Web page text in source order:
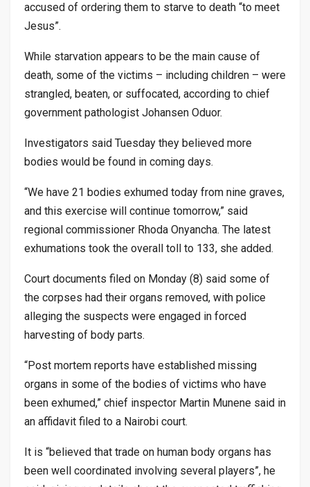
accused of ordering them to starve to death “to meet
Jesus”.
While starvation appears to be the main cause of
death, some of the victims – including children – were
strangled, beaten, or suffocated, according to chief
government pathologist Johansen Oduor.
Investigators said Tuesday they believed more
bodies would be found in coming days.
“We have 21 bodies exhumed today from nine graves,
and this exercise will continue tomorrow,” said
regional commissioner Rhoda Onyancha. The latest
exhumations took the overall toll to 133, she added.
Court documents filed on Monday (8) said some of
the corpses had their organs removed, with police
alleging the suspects were engaged in forced
harvesting of body parts.
“Post mortem reports have established missing
organs in some of the bodies of victims who have
been exhumed,” chief inspector Martin Munene said in
an affidavit filed to a Nairobi court.
It is “believed that trade on human body organs has
been well coordinated involving several players”, he